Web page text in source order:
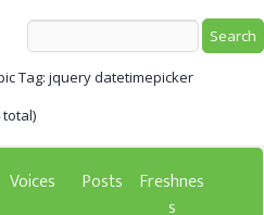
Tag: jquery datetimepicker
total)
Voices Posts
Freshnes
s